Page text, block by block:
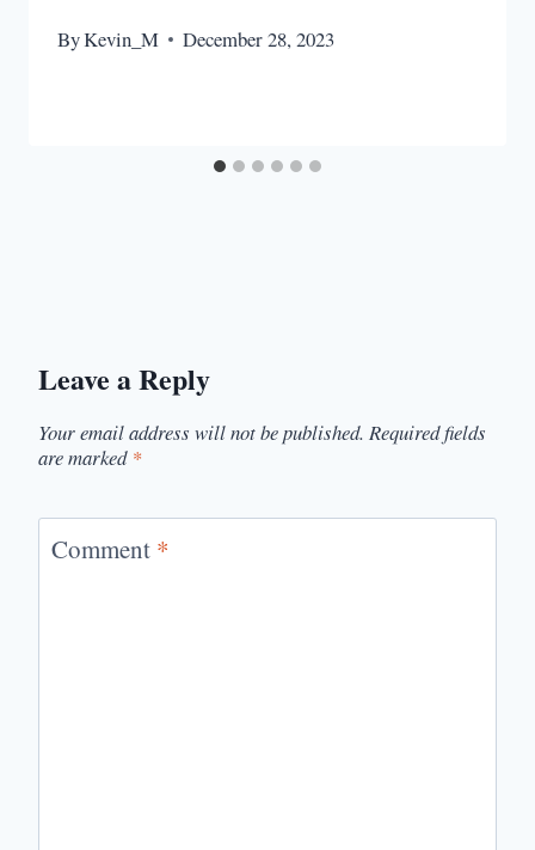
ByKevin_M December 28, 2023
Leave a Reply
Your email address will not be published. Required fields
are marked *
Comment *